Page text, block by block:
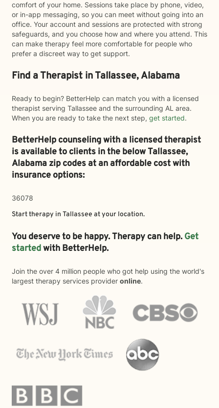
comfort of your home. Sessions take place by phone, video,
or in-app messaging, so you can meet without going into an
office. Your account and sessions are protected with strong
safeguards, and you choose how and where you attend. This
can make therapy feel more comfortable for people who
prefer a discreet way to get support.
Find a Therapist in Tallassee, Alabama
Ready to begin? BetterHelp can match you with a licensed
therapist serving Tallassee and the surrounding AL area.
When you are ready to take the next step, get started.
BetterHelp counseling with a licensed therapist
is available to clients in the belowTallassee,
Alabama zip codes at an affordable cost with
insurance options:
36078
Start therapy in Tallassee at your location.
You deserve to be happy. Therapy can help. Get
startedwith BetterHelp.
Join the over 4 million people who got help using the world's
largest therapy services provider online.